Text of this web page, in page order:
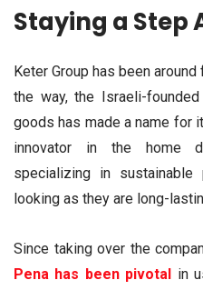
Staying a Step
Keter Group has been
the way, the Israeli-
goods has made a name for
innovator in the home
specializing in
looking as they are long-
Since taking over the
Pena has been pivotal
in